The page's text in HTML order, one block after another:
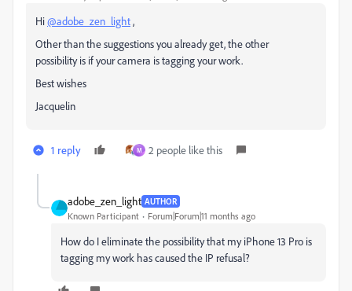
Hi@adobe_zen_light,
Other than the suggestions you already get, the other
possibility is if your camera is tagging your work.
Best wishes
Jacquelin
1 reply M 2 people like this
adobe_zen_light AUTHOR
Known Participant Forum|Forum|11 months ago
How do I eliminate the possibility that my iPhone 13 Pro is
tagging my work has caused the IP refusal?